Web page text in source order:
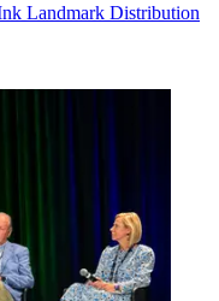
Landmark Distribution